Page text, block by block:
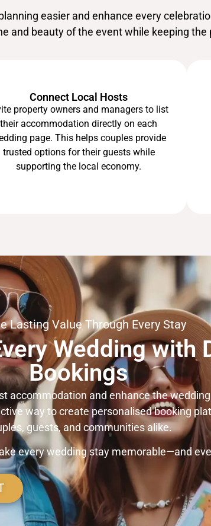
easier and enhance every
and beauty of the event while keeping
Connect Local Hosts
property owners and managers to list
their accommodation directly on each
page. This helps couples provide
trusted options for their guests while
supporting the local economy.
Lasting Value Through Every Stay
Wedding with
Bookings
accommodation and enhance the
way to create personalised booking
guests, and communities alike.
every wedding stay memorable—and